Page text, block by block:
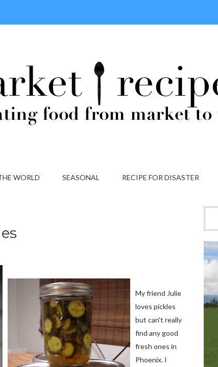
WORLD SEASONAL RECIPE FOR DISASTER
My friend Julie
loves pickles
but can't really
find any good
fresh ones in
Phoenix. I